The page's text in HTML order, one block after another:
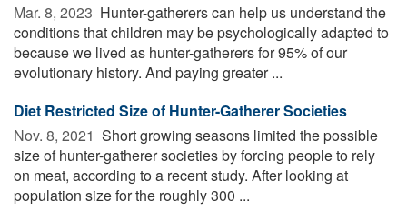
Mar. 8, 2023  Hunter-gatherers can help us understand the
conditions that children may be psychologically adapted to
because we lived as hunter-gatherers for 95% of our
evolutionary history. And paying greater ...
Diet Restricted Size of Hunter-Gatherer Societies
Nov. 8, 2021  Short growing seasons limited the possible
size of hunter-gatherer societies by forcing people to rely
on meat, according to a recent study. After looking at
population size for the roughly 300 ...